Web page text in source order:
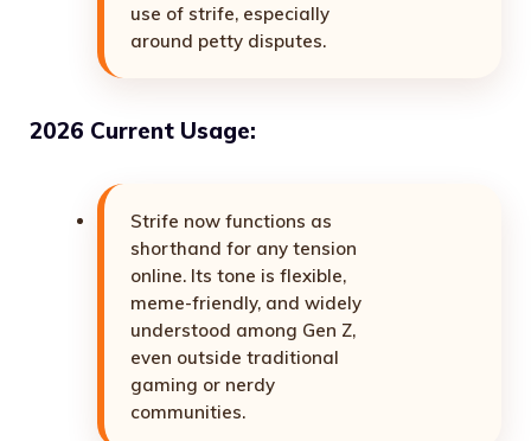
use of strife, especially
around petty disputes.
2026 Current Usage:
Strife now functions as
shorthand for any tension
online. Its tone is flexible,
meme-friendly, and widely
understood among Gen Z,
even outside traditional
gaming or nerdy
communities.